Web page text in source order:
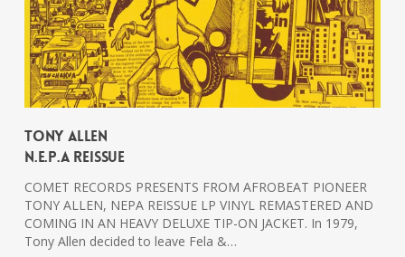
Tony Allen
N.E.P.A Reissue
COMET RECORDS PRESENTS FROM AFROBEAT PIONEER
TONY ALLEN, NEPA REISSUE LP VINYL REMASTERED AND
COMING IN AN HEAVY DELUXE TIP-ON JACKET. In 1979,
Tony Allen decided to leave Fela &…